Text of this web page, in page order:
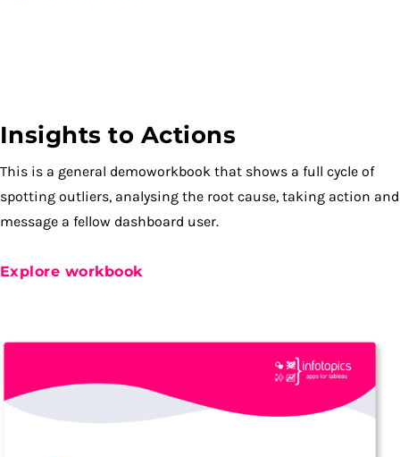
Insights to Actions
This is a general demoworkbook that shows a full cycle of
spotting outliers, analysing the root cause, taking action and
message a fellow dashboard user.
Explore workbook